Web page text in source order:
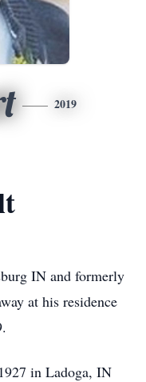
2019
IN and formerly
at his residence
in Ladoga, IN